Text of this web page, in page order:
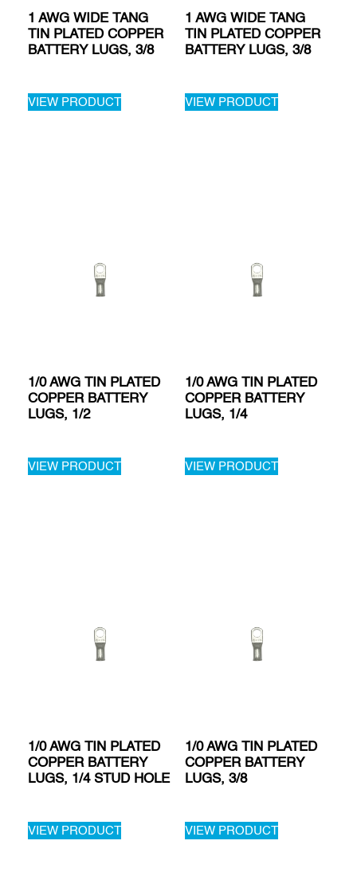
1 AWG WIDE TANG
TIN PLATED COPPER
BATTERY LUGS, 3/8
VIEW PRODUCT
1 AWG WIDE TANG
TIN PLATED COPPER
BATTERY LUGS, 3/8
VIEW PRODUCT
1/0 AWG TIN PLATED
COPPER BATTERY
LUGS, 1/2
VIEW PRODUCT
1/0 AWG TIN PLATED
COPPER BATTERY
LUGS, 1/4
VIEW PRODUCT
1/0 AWG TIN PLATED
COPPER BATTERY
LUGS, 1/4 STUD HOLE
VIEW PRODUCT
1/0 AWG TIN PLATED
COPPER BATTERY
LUGS, 3/8
VIEW PRODUCT